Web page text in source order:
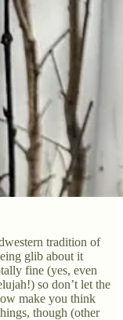
tradition of
glib about it
fine (yes, even
so don’t let the
make you think
though (other